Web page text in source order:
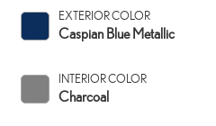
EXTERIOR COLOR
Caspian Blue Metallic
INTERIOR COLOR
Charcoal